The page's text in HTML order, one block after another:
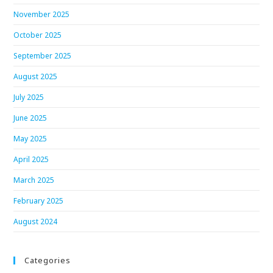
November 2025
October 2025
September 2025
August 2025
July 2025
June 2025
May 2025
April 2025
March 2025
February 2025
August 2024
Categories